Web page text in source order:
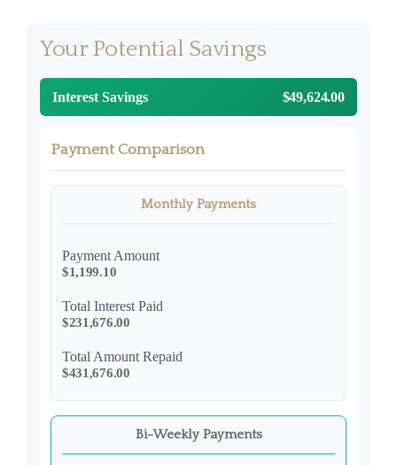
Your Potential Savings
Interest Savings $49,624.00
Payment Comparison
Monthly Payments
Payment Amount
$1,199.10
Total Interest Paid
$231,676.00
Total Amount Repaid
$431,676.00
Bi-Weekly Payments